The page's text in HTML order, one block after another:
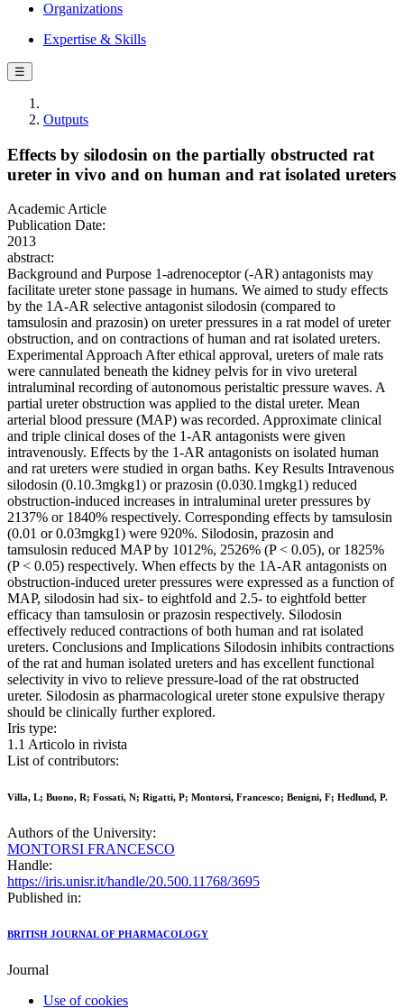
Organizations
Expertise & Skills
☰
Outputs
Effects by silodosin on the partially obstructed rat
ureter in vivo and on human and rat isolated ureters
Academic Article
Publication Date:
2013
abstract:
Background and Purpose 1-adrenoceptor (-AR) antagonists may
facilitate ureter stone passage in humans. We aimed to study effects
by the 1A-AR selective antagonist silodosin (compared to
tamsulosin and prazosin) on ureter pressures in a rat model of ureter
obstruction, and on contractions of human and rat isolated ureters.
Experimental Approach After ethical approval, ureters of male rats
were cannulated beneath the kidney pelvis for in vivo ureteral
intraluminal recording of autonomous peristaltic pressure waves. A
partial ureter obstruction was applied to the distal ureter. Mean
arterial blood pressure (MAP) was recorded. Approximate clinical
and triple clinical doses of the 1-AR antagonists were given
intravenously. Effects by the 1-AR antagonists on isolated human
and rat ureters were studied in organ baths. Key Results Intravenous
silodosin (0.10.3mgkg1) or prazosin (0.030.1mgkg1) reduced
obstruction-induced increases in intraluminal ureter pressures by
2137% or 1840% respectively. Corresponding effects by tamsulosin
(0.01 or 0.03mgkg1) were 920%. Silodosin, prazosin and
tamsulosin reduced MAP by 1012%, 2526% (P < 0.05), or 1825%
(P < 0.05) respectively. When effects by the 1A-AR antagonists on
obstruction-induced ureter pressures were expressed as a function of
MAP, silodosin had six- to eightfold and 2.5- to eightfold better
efficacy than tamsulosin or prazosin respectively. Silodosin
effectively reduced contractions of both human and rat isolated
ureters. Conclusions and Implications Silodosin inhibits contractions
of the rat and human isolated ureters and has excellent functional
selectivity in vivo to relieve pressure-load of the rat obstructed
ureter. Silodosin as pharmacological ureter stone expulsive therapy
should be clinically further explored.
Iris type:
1.1 Articolo in rivista
List of contributors:
Villa, L; Buono, R; Fossati, N; Rigatti, P; Montorsi, Francesco; Benigni, F; Hedlund, P.
Authors of the University:
MONTORSI FRANCESCO
Handle:
https://iris.unisr.it/handle/20.500.11768/3695
Published in:
BRITISH JOURNAL OF PHARMACOLOGY
Journal
Use of cookies